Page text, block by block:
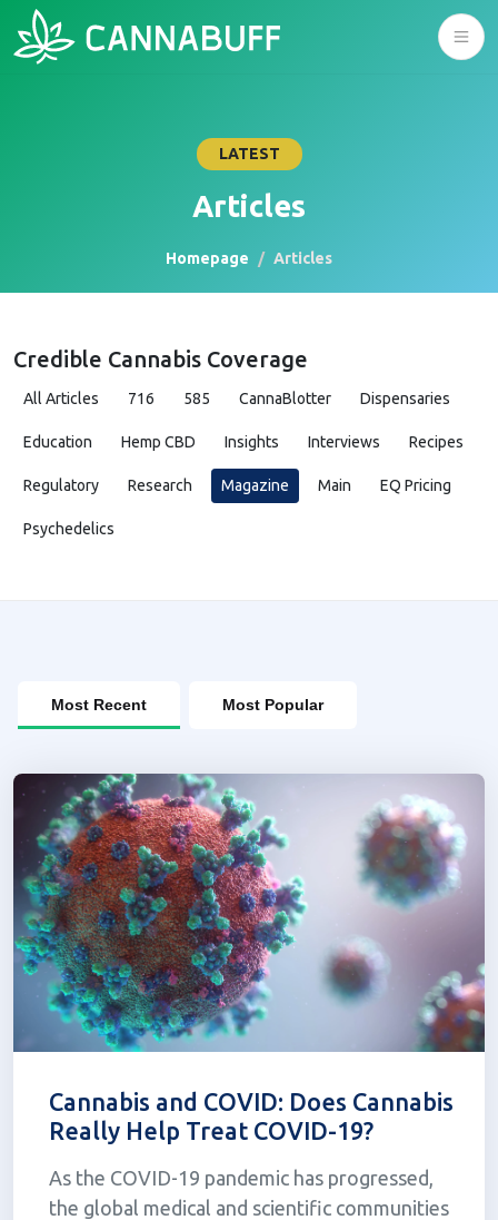
LATEST
Articles
Homepage Articles
Credible Cannabis Coverage
All Articles 716 585 CannaBlotter Dispensaries
Education Hemp CBD Insights Interviews Recipes
Regulatory Research Magazine Main EQ Pricing
Psychedelics
Most Recent Most Popular
Cannabis and COVID: Does Cannabis
Really Help Treat COVID-19?
As the COVID-19 pandemic has progressed,
the global medical and scientific communities